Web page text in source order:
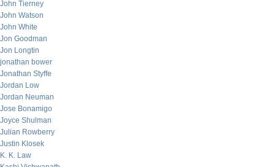
John Tierney
John Watson
John White
Jon Goodman
Jon Longtin
jonathan bower
Jonathan Styffe
Jordan Low
Jordan Neuman
Jose Bonamigo
Joyce Shulman
Julian Rowberry
Justin Klosek
K. K. Law